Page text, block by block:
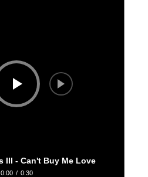
III - Can't Buy Me Love
0:00 / 0:30